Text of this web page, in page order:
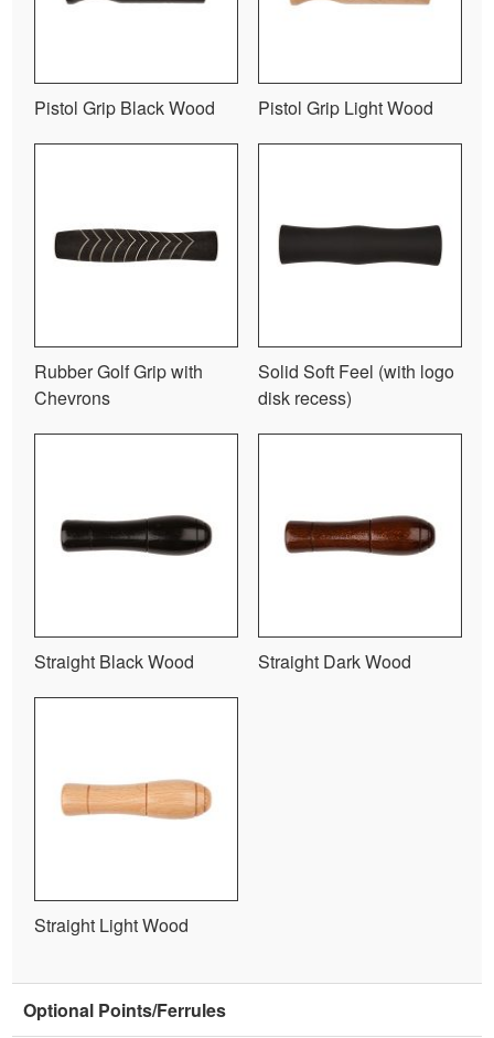
Pistol Grip Black Wood Pistol Grip Light Wood
Rubber Golf Grip with
Chevrons
Solid Soft Feel (with logo
disk recess)
Straight Black Wood Straight Dark Wood
Straight Light Wood
Optional Points/Ferrules